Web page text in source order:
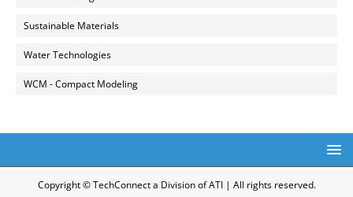
Sustainable Materials
Water Technologies
WCM - Compact Modeling
Copyright © TechConnect a Division of ATI | All rights reserved.